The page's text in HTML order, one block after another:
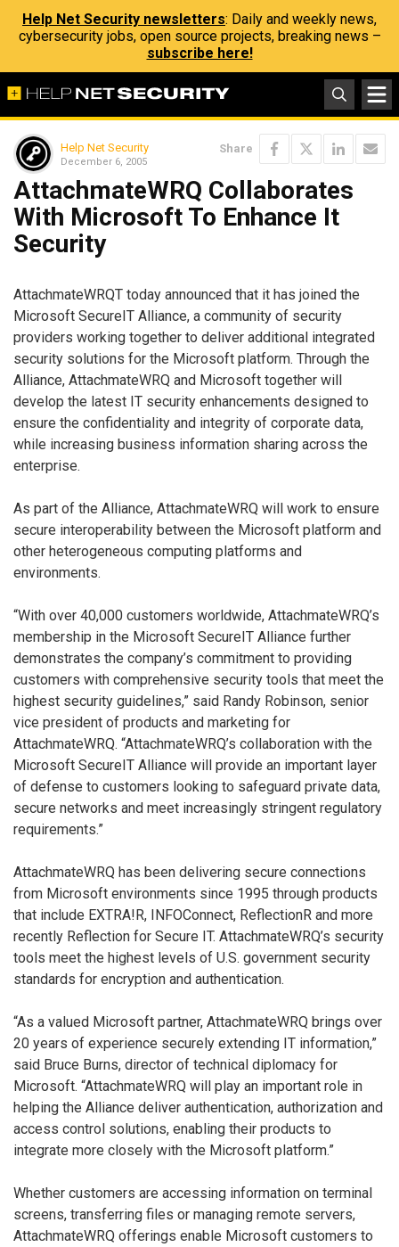
Help Net Security newsletters: Daily and weekly news,
cybersecurity jobs, open source projects, breaking news –
subscribe here!
Help Net Security
December 6, 2005
Share
AttachmateWRQ Collaborates
With Microsoft To Enhance It
Security
AttachmateWRQT today announced that it has joined the
Microsoft SecureIT Alliance, a community of security
providers working together to deliver additional integrated
security solutions for the Microsoft platform. Through the
Alliance, AttachmateWRQ and Microsoft together will
develop the latest IT security enhancements designed to
ensure the confidentiality and integrity of corporate data,
while increasing business information sharing across the
enterprise.
As part of the Alliance, AttachmateWRQ will work to ensure
secure interoperability between the Microsoft platform and
other heterogeneous computing platforms and
environments.
“With over 40,000 customers worldwide, AttachmateWRQ’s
membership in the Microsoft SecureIT Alliance further
demonstrates the company’s commitment to providing
customers with comprehensive security tools that meet the
highest security guidelines,” said Randy Robinson, senior
vice president of products and marketing for
AttachmateWRQ. “AttachmateWRQ’s collaboration with the
Microsoft SecureIT Alliance will provide an important layer
of defense to customers looking to safeguard private data,
secure networks and meet increasingly stringent regulatory
requirements.”
AttachmateWRQ has been delivering secure connections
from Microsoft environments since 1995 through products
that include EXTRA!R, INFOConnect, ReflectionR and more
recently Reflection for Secure IT. AttachmateWRQ’s security
tools meet the highest levels of U.S. government security
standards for encryption and authentication.
“As a valued Microsoft partner, AttachmateWRQ brings over
20 years of experience securely extending IT information,”
said Bruce Burns, director of technical diplomacy for
Microsoft. “AttachmateWRQ will play an important role in
helping the Alliance deliver authentication, authorization and
access control solutions, enabling their products to
integrate more closely with the Microsoft platform.”
Whether customers are accessing information on terminal
screens, transferring files or managing remote servers,
AttachmateWRQ offerings enable Microsoft customers to